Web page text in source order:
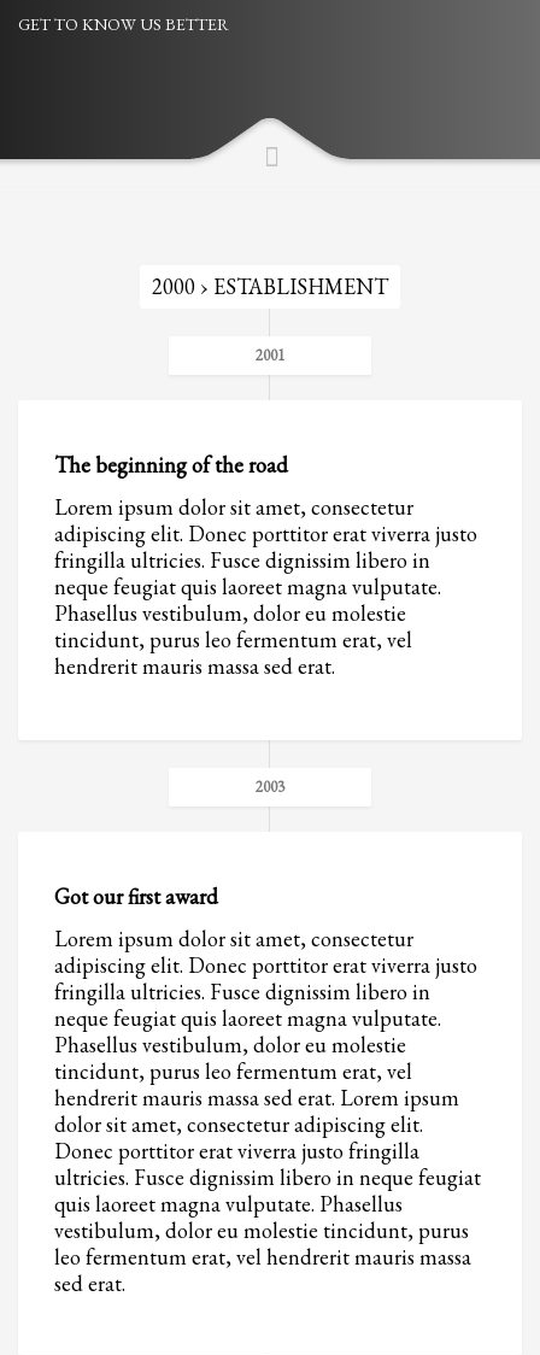
Partner Events
USPFC Newsletter
HOW TO SHOP
1 Login or create new account.
2 Review your order.
3 Payment &FREEshipment
If you still have problems, please let us know, by sending an email to
support@website.com . Thank you!
Mon-Fri 9:00AM - 6:00AM
Sundays by appointment only!
GET TO KNOW US BETTER
2000 › ESTABLISHMENT
2001
The beginning of the road
Lorem ipsum dolor sit amet, consectetur
adipiscing elit. Donec porttitor erat viverra justo
fringilla ultricies. Fusce dignissim libero in
neque feugiat quis laoreet magna vulputate.
Phasellus vestibulum, dolor eu molestie
tincidunt, purus leo fermentum erat, vel
hendrerit mauris massa sed erat.
2003
Got our first award
Lorem ipsum dolor sit amet, consectetur
adipiscing elit. Donec porttitor erat viverra justo
fringilla ultricies. Fusce dignissim libero in
neque feugiat quis laoreet magna vulputate.
Phasellus vestibulum, dolor eu molestie
tincidunt, purus leo fermentum erat, vel
hendrerit mauris massa sed erat. Lorem ipsum
dolor sit amet, consectetur adipiscing elit.
Donec porttitor erat viverra justo fringilla
ultricies. Fusce dignissim libero in neque feugiat
quis laoreet magna vulputate. Phasellus
vestibulum, dolor eu molestie tincidunt, purus
leo fermentum erat, vel hendrerit mauris massa
sed erat.